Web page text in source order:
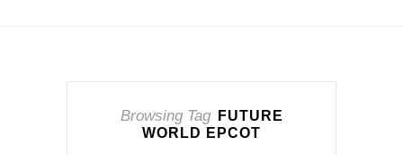
Browsing Tag
FUTURE
WORLD EPCOT